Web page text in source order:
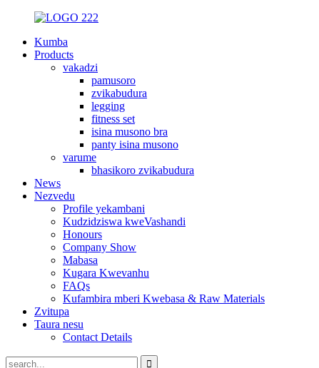
Kumba
Products
vakadzi
pamusoro
zvikabudura
legging
fitness set
isina musono bra
panty isina musono
varume
bhasikoro zvikabudura
News
Nezvedu
Profile yekambani
Kudzidziswa kweVashandi
Honours
Company Show
Mabasa
Kugara Kwevanhu
FAQs
Kufambira mberi Kwebasa & Raw Materials
Zvitupa
Taura nesu
Contact Details